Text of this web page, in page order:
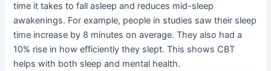
time it takes to fall asleep and reduces mid-sleep
awakenings. For example, people in studies saw their sleep
time increase by 8 minutes on average. They also had a
10% rise in how efficiently they slept. This shows CBT
helps with both sleep and mental health.